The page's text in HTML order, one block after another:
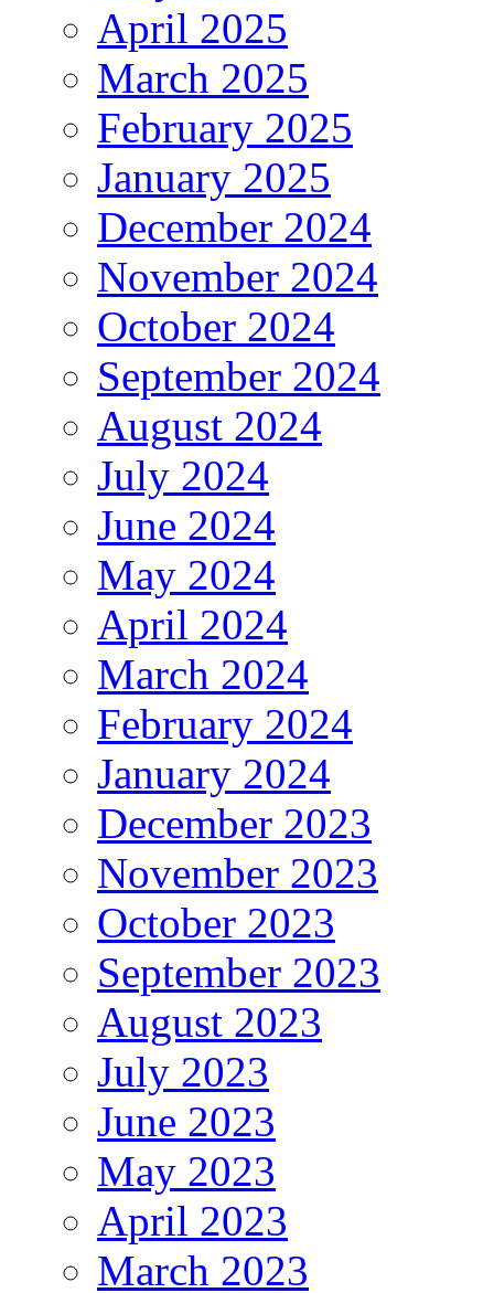
April 2025
March 2025
February 2025
January 2025
December 2024
November 2024
October 2024
September 2024
August 2024
July 2024
June 2024
May 2024
April 2024
March 2024
February 2024
January 2024
December 2023
November 2023
October 2023
September 2023
August 2023
July 2023
June 2023
May 2023
April 2023
March 2023